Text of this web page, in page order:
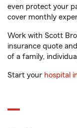
even protect your
cover monthly
Work with Scott
insurance quote
of a family,
Start your hospital